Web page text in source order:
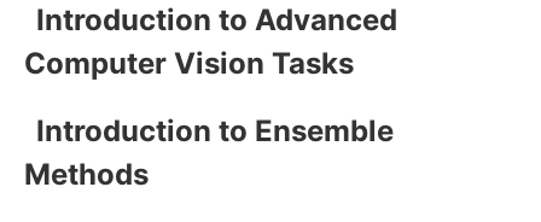
Introduction to Advanced
Computer Vision Tasks
Introduction to Ensemble
Methods